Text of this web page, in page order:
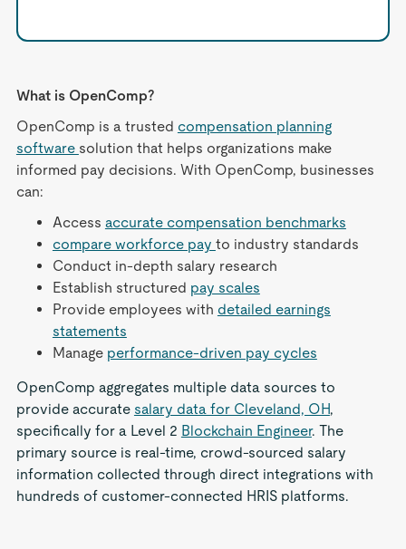
What is OpenComp?
OpenComp is a trusted compensation planning
software solution that helps organizations make
informed pay decisions. With OpenComp, businesses
can:
Access accurate compensation benchmarks
compare workforce pay to industry standards
Conduct in-depth salary research
Establish structured pay scales
Provide employees with detailed earnings
statements
Manage performance-driven pay cycles
OpenComp aggregates multiple data sources to
provide accurate salary data for Cleveland, OH,
specifically for a Level 2 Blockchain Engineer. The
primary source is real-time, crowd-sourced salary
information collected through direct integrations with
hundreds of customer-connected HRIS platforms.